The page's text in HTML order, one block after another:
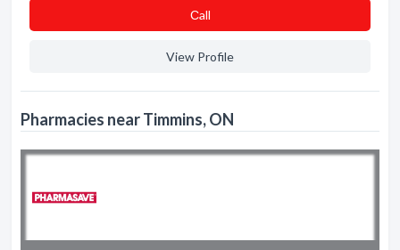
Сall
View Profile
Pharmacies near Timmins, ON